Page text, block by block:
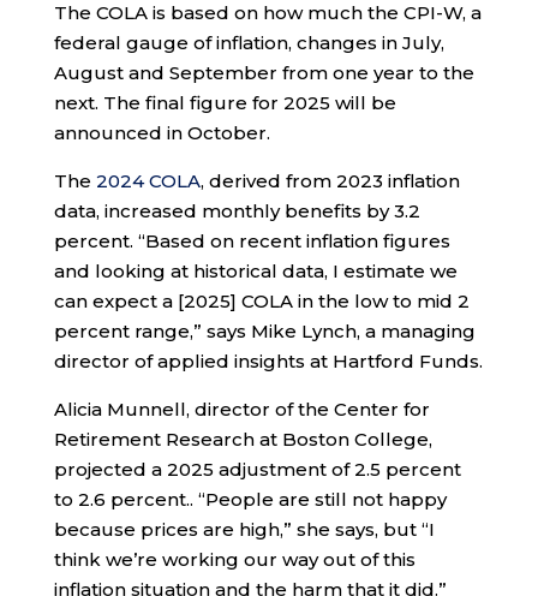
The COLA is based on how much the CPI-W, a
federal gauge of inflation, changes in July,
August and September from one year to the
next. The final figure for 2025 will be
announced in October.
The 2024 COLA, derived from 2023 inflation
data, increased monthly benefits by 3.2
percent. “Based on recent inflation figures
and looking at historical data, I estimate we
can expect a [2025] COLA in the low to mid 2
percent range,” says Mike Lynch, a managing
director of applied insights at Hartford Funds.
Alicia Munnell, director of the Center for
Retirement Research at Boston College,
projected a 2025 adjustment of 2.5 percent
to 2.6 percent.. “People are still not happy
because prices are high,” she says, but “I
think we’re working our way out of this
inflation situation and the harm that it did.”